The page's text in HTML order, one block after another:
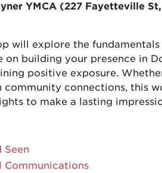
YMCA (227 Fayetteville
will explore the
on building your presence in
positive exposure.
community connections, this
to make a lasting
Seen
Communications